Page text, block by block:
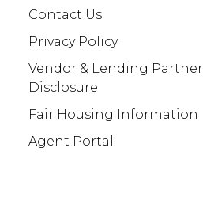
Contact Us
Privacy Policy
Vendor & Lending Partner
Disclosure
Fair Housing Information
Agent Portal